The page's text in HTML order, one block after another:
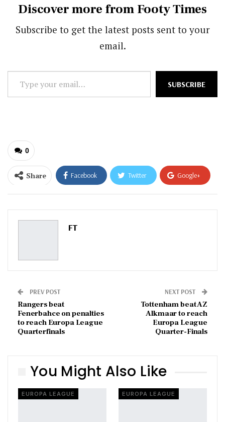
Discover more from Footy Times
Subscribe to get the latest posts sent to your
email.
Type
your
SUBSCRIBE
0
Share Facebook Twitter Google+
Pinterest
FT
PREV POST
Rangers beat
Fenerbahce on penalties
to reach Europa League
Quarterfinals
NEXT POST
Tottenham beat AZ
Alkmaar to reach
Europa League
Quarter-Finals
You Might Also Like
EUROPA LEAGUE EUROPA LEAGUE